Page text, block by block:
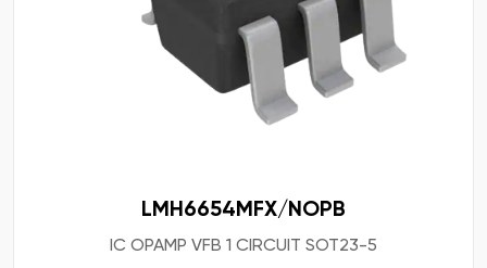
LMH6654MFX/NOPB
IC OPAMP VFB 1 CIRCUIT SOT23-5